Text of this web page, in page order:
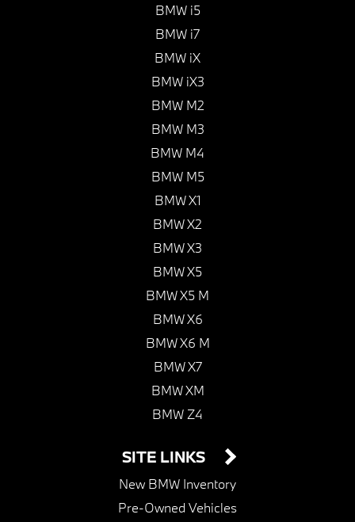
BMW i5
BMW i7
BMW iX
BMW iX3
BMW M2
BMW M3
BMW M4
BMW M5
BMW X1
BMW X2
BMW X3
BMW X5
BMW X5 M
BMW X6
BMW X6 M
BMW X7
BMW XM
BMW Z4
SITE LINKS
New BMW Inventory
Pre-Owned Vehicles